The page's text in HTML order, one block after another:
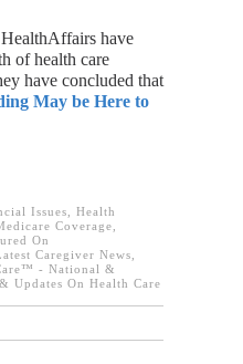
have
of health care
have concluded that
May be Here to
Issues
Health
Coverage
On
Caregiver News
- National &
Updates On Health Care